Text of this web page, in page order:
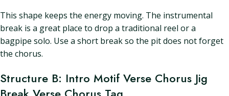
This shape keeps the energy moving. The instrumental
break is a great place to drop a traditional reel or a
bagpipe solo. Use a short break so the pit does not forget
the chorus.
Structure B: Intro Motif Verse Chorus Jig